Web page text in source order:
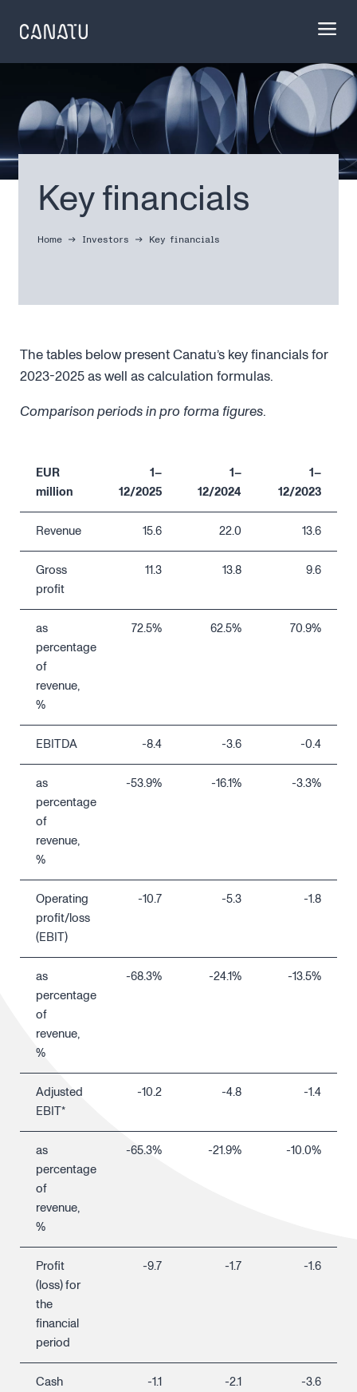
content
Key financials
Home Investors Key financials
The tables below present Canatu’s key financials for
2023-2025 as well as calculation formulas.
Comparison periods in pro forma figures.
EUR
million
1–
12/2025
1–
12/2024
1–
12/2023
Revenue 15.6 22.0 13.6
Gross
profit
11.3 13.8 9.6
as
percentage
of
revenue,
%
72.5% 62.5% 70.9%
EBITDA -8.4 -3.6 -0.4
as
percentage
of
revenue,
%
-53.9% -16.1% -3.3%
Operating
profit/loss
(EBIT)
-10.7 -5.3 -1.8
as
percentage
of
revenue,
%
-68.3% -24.1% -13.5%
Adjusted
EBIT*
-10.2 -4.8 -1.4
as
percentage
of
revenue,
%
-65.3% -21.9% -10.0%
Profit
(loss) for
the
financial
period
-9.7 -1.7 -1.6
Cash
-1.1 -2.1 -3.6